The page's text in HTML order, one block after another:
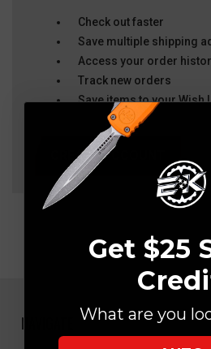
Check out faster
Save multiple shipping
Access your order
Track new orders
Save items to your Wish
CREATE ACCOUNT
NAVIGATE
Get $25
What are you